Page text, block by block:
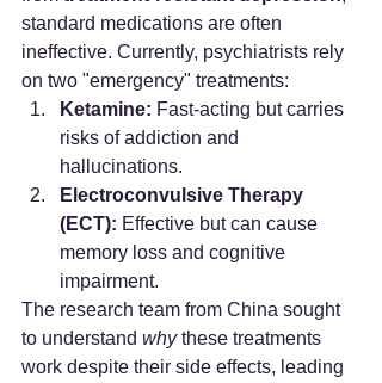
standard medications are often
ineffective. Currently, psychiatrists rely
on two "emergency" treatments:
Ketamine: Fast-acting but carries
risks of addiction and
hallucinations.
Electroconvulsive Therapy
(ECT): Effective but can cause
memory loss and cognitive
impairment.
The research team from China sought
to understand why these treatments
work despite their side effects, leading